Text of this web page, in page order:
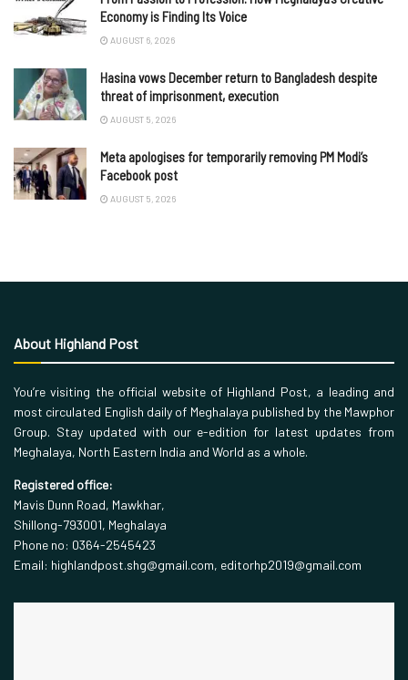
Economy is Finding Its Voice
AUGUST 6, 2026
Hasina vows December return to Bangladesh despite
threat of imprisonment, execution
AUGUST 5, 2026
Meta apologises for temporarily removing PM Modi’s
Facebook post
AUGUST 5, 2026
About Highland Post
You’re visiting the official website of Highland Post, a leading and
most circulated English daily of Meghalaya published by the Mawphor
Group. Stay updated with our e-edition for latest updates from
Meghalaya, North Eastern India and World as a whole.
Registered office:
Mavis Dunn Road, Mawkhar,
Shillong-793001, Meghalaya
Phone no: 0364-2545423
Email: highlandpost.shg@gmail.com, editorhp2019@gmail.com